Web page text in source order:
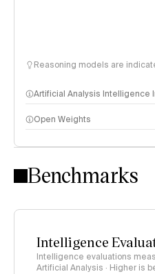
Reasoning models are
Artificial Analysis Intelligence
Intelligence Index methodology
Open Weights
Benchmarks
Intelligence
Intelligence evaluations
Artificial Analysis · Higher is